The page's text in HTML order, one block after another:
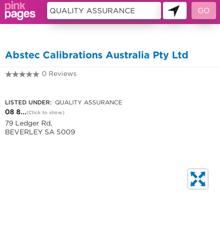
Abstec Calibrations Australia Pty Ltd
0 Reviews
LISTED UNDER: QUALITY ASSURANCE
08 8...(Click to show)
79 Ledger Rd,
BEVERLEY SA 5009